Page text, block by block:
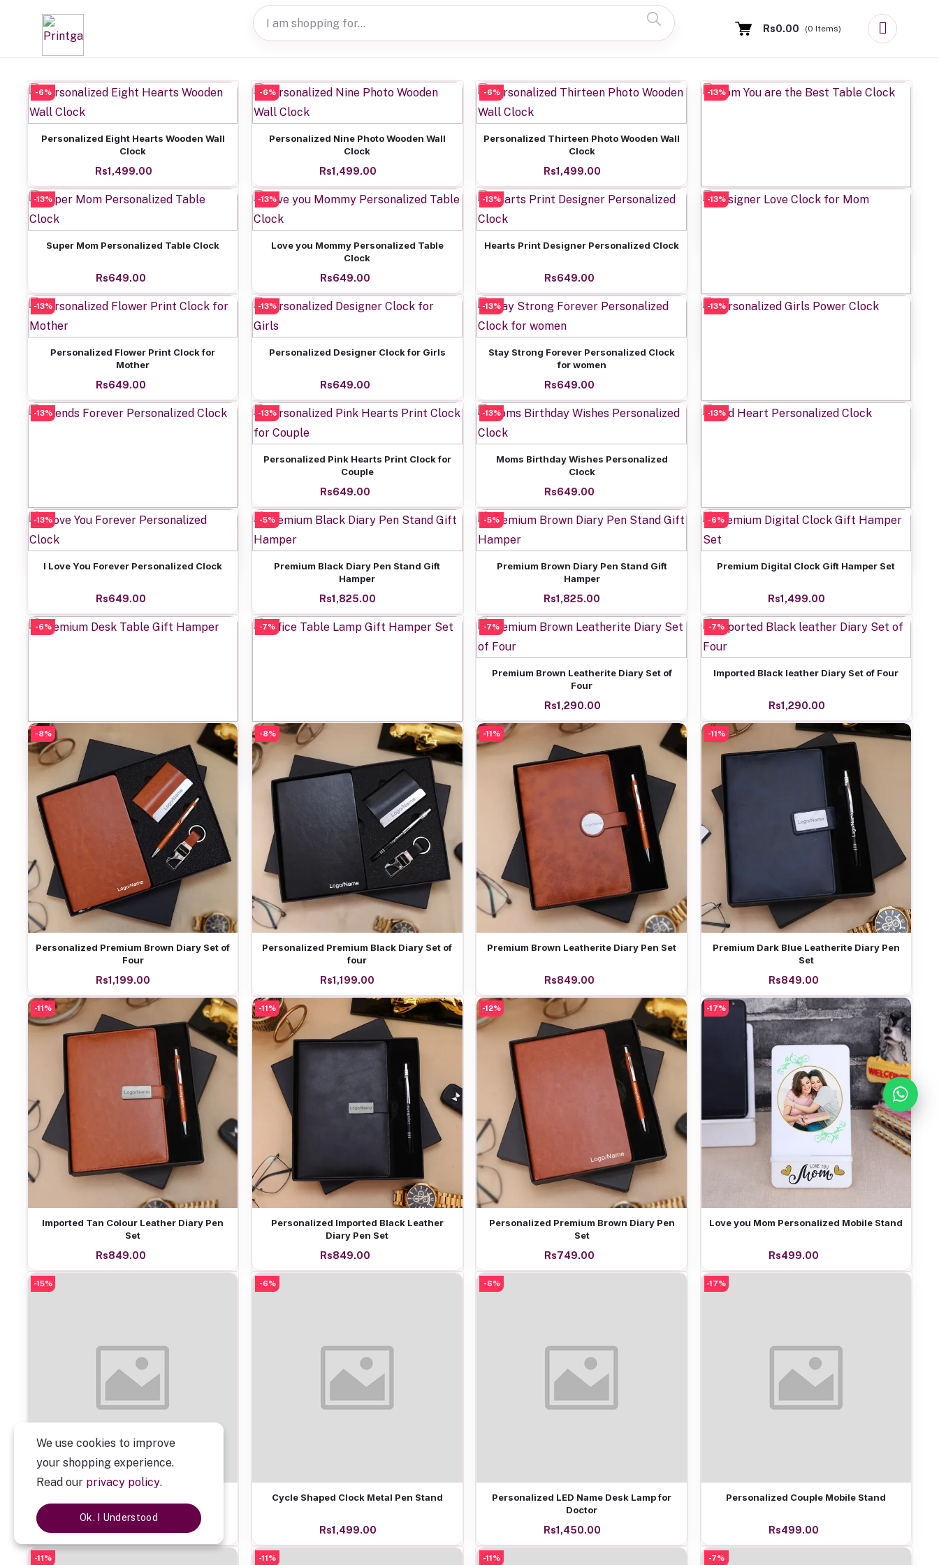
Rs0.00 (0 Items)
-6%
Add to cart
Personalized Eight Hearts Wooden Wall
Clock
Rs1,499.00
-6%
Add to cart
Personalized Nine Photo Wooden Wall
Clock
Rs1,499.00
-6%
Add to cart
Personalized Thirteen Photo Wooden Wall
Clock
Rs1,499.00
-13%
Add to cart
Mom You are the Best Table Clock
-13%
Add to cart
Super Mom Personalized Table Clock
Rs649.00
-13%
Add to cart
Love you Mommy Personalized Table
Clock
Rs649.00
-13%
Add to cart
Hearts Print Designer Personalized Clock
Rs649.00
-13%
Add to cart
Designer Love Clock for Mom
-13%
Add to cart
Personalized Flower Print Clock for
Mother
Rs649.00
-13%
Add to cart
Personalized Designer Clock for Girls
Rs649.00
-13%
Add to cart
Stay Strong Forever Personalized Clock
for women
Rs649.00
-13%
Add to cart
Personalized Girls Power Clock
-13%
Add to cart
Friends Forever Personalized Clock
-13%
Add to cart
Personalized Pink Hearts Print Clock for
Couple
Rs649.00
-13%
Add to cart
Moms Birthday Wishes Personalized
Clock
Rs649.00
-13%
Add to cart
Red Heart Personalized Clock
-13%
Add to cart
I Love You Forever Personalized Clock
Rs649.00
-5%
Add to cart
Premium Black Diary Pen Stand Gift
Hamper
Rs1,825.00
-5%
Add to cart
Premium Brown Diary Pen Stand Gift
Hamper
Rs1,825.00
-6%
Add to cart
Premium Digital Clock Gift Hamper Set
Rs1,499.00
-6%
Premium Desk Table Gift Hamper
Rs1,450.00
-7%
Add to cart
Office Table Lamp Gift Hamper Set
Rs1,250.00
-7%
Add to cart
Premium Brown Leatherite Diary Set of
Four
Rs1,290.00
-7%
Add to cart
Imported Black leather Diary Set of Four
Rs1,290.00
-8%
Add to cart
Personalized Premium Brown Diary Set of
Four
Rs1,199.00
-8%
Add to cart
Personalized Premium Black Diary Set of
four
Rs1,199.00
-11%
Add to cart
Premium Brown Leatherite Diary Pen Set
Rs849.00
-11%
Add to cart
Premium Dark Blue Leatherite Diary Pen
Set
Rs849.00
-11%
Add to cart
Imported Tan Colour Leather Diary Pen
Set
Rs849.00
-11%
Add to cart
Personalized Imported Black Leather
Diary Pen Set
Rs849.00
-12%
Add to cart
Personalized Premium Brown Diary Pen
Set
Rs749.00
-17%
Add to cart
Love you Mom Personalized Mobile Stand
Rs499.00
-15% -6%
Add to cart
Cycle Shaped Clock Metal Pen Stand
Rs1,499.00
-6%
Add to cart
Personalized LED Name Desk Lamp for
Doctor
Rs1,450.00
-17%
Add to cart
Personalized Couple Mobile Stand
Rs499.00
-11% -11% -11% -7%
We use cookies to improve
your shopping experience.
Read our privacy policy.
Ok. I Understood